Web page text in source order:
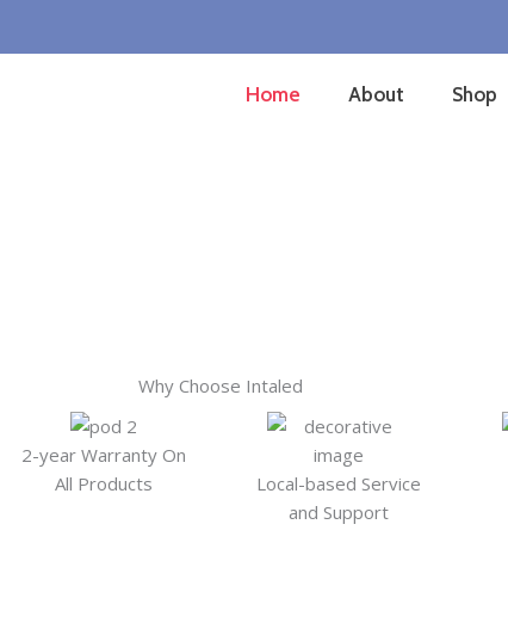
Home About Shop
Why Choose Intaled
2-year Warranty On
All Products
Local-based Service
and Support